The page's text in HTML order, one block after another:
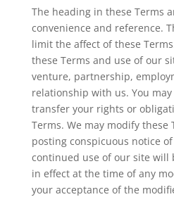
The heading in these Terms
convenience and reference.
limit the affect of these
these Terms and use of our
venture, partnership,
relationship with us. You
transfer your rights or
Terms. We may modify these
posting conspicuous notice
continued use of our site will
in effect at the time of any
your acceptance of the